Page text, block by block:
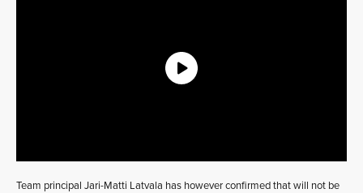
Team principal Jari-Matti Latvala has however confirmed that will not be